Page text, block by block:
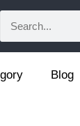
Blog